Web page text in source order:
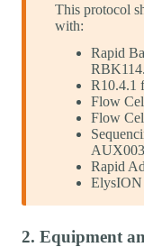
This protocol
with:
Rapid
R10.4.1
Flow
Flow
Rapid
ElysION
2. Equipment